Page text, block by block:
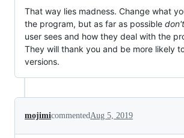
That way lies madness. Change what
the program, but as far as possible don't
user sees and how they deal with the
They will thank you and be more likely
versions.
mojimicommentedAug 5, 2019